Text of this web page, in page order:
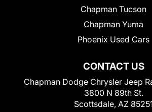
CONTACT US
Chapman Dodge Chrysler Jeep
3800 N 89th St.
Scottsdale, AZ 85251
Chapman Tucson
Chapman Yuma
Phoenix Used Cars